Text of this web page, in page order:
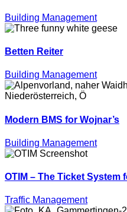
Building Management
Betten Reiter
Building Management
Modern BMS for Wojnar’s
Building Management
OTIM – The Ticket System
Traffic Management